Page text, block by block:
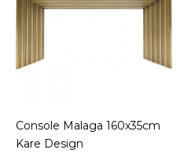
Console Malaga 160x35cm
Kare Design